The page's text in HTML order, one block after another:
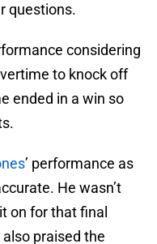
questions.
considering
to knock off
ended in a win so
’ performance as
He wasn’t
on for that final
praised the